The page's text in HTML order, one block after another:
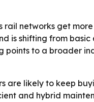
networks get
is shifting from basic
points to a broader
are likely to keep
and hybrid